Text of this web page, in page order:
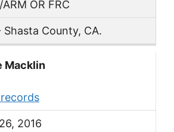
OR FRC
County, CA.
Macklin
2016